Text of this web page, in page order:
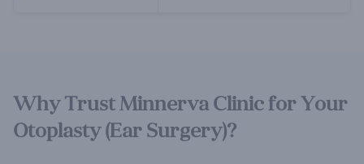
Why Trust Minnerva Clinic for Your
Otoplasty (Ear Surgery)?